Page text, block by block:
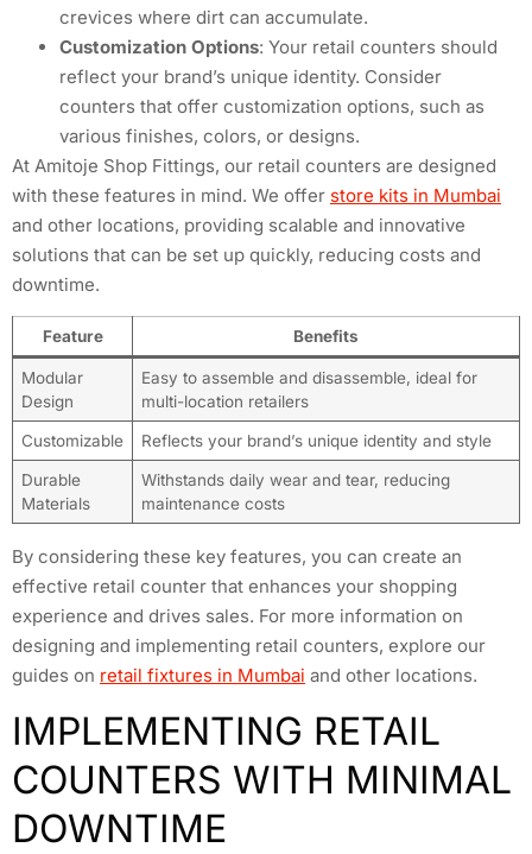
crevices where dirt can accumulate.
Customization Options: Your retail counters should
reflect your brand’s unique identity. Consider
counters that offer customization options, such as
various finishes, colors, or designs.
At Amitoje Shop Fittings, our retail counters are designed
with these features in mind. We offer store kits in Mumbai
and other locations, providing scalable and innovative
solutions that can be set up quickly, reducing costs and
downtime.
Feature Benefits
Modular
Design
Easy to assemble and disassemble, ideal for
multi-location retailers
Customizable Reflects your brand’s unique identity and style
Durable
Materials
Withstands daily wear and tear, reducing
maintenance costs
By considering these key features, you can create an
effective retail counter that enhances your shopping
experience and drives sales. For more information on
designing and implementing retail counters, explore our
guides on retail fixtures in Mumbai and other locations.
IMPLEMENTING RETAIL
COUNTERS WITH MINIMAL
DOWNTIME